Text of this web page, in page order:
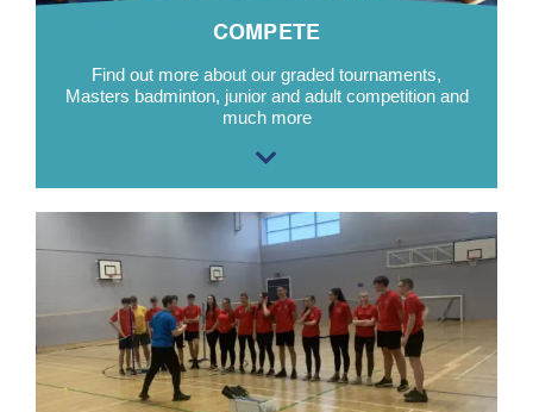
COMPETE
Find out more about our graded tournaments,
Masters badminton, junior and adult competition and
much more